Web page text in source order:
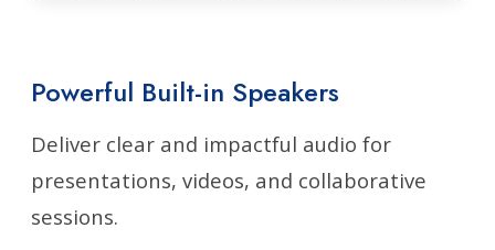
Powerful Built-in Speakers
Deliver clear and impactful audio for
presentations, videos, and collaborative
sessions.